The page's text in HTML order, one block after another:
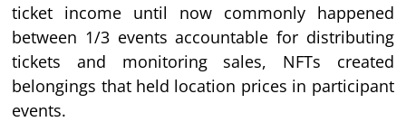
ticket income until now commonly happened
between 1/3 events accountable for distributing
tickets and monitoring sales, NFTs created
belongings that held location prices in participant
events.